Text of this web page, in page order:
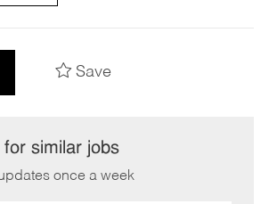
Save
similar jobs
once a week